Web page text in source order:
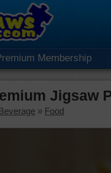
Membership
Jigsaw
» Food